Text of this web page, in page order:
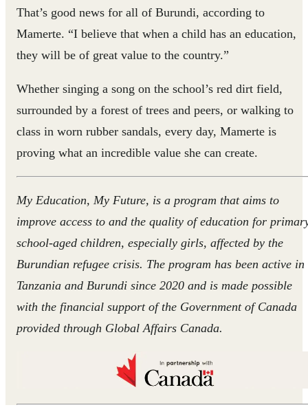
That’s good news for all of Burundi, according to
Mamerte. “I believe that when a child has an education,
they will be of great value to the country.”
Whether singing a song on the school’s red dirt field,
surrounded by a forest of trees and peers, or walking to
class in worn rubber sandals, every day, Mamerte is
proving what an incredible value she can create.
My Education, My Future, is a program that aims to
improve access to and the quality of education for
school-aged children, especially girls, affected by the
Burundian refugee crisis. The program has been active in
Tanzania and Burundi since 2020 and is made possible
with the financial support of the Government of Canada
provided through Global Affairs Canada.